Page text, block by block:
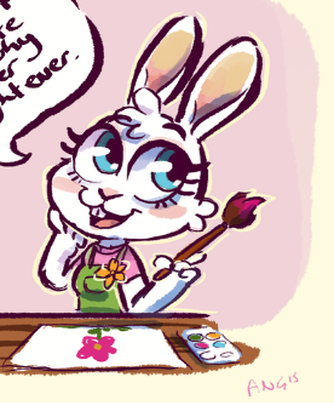
Smiling /
Stare
In-Law Is A Builder / We
Don't Know How To Do It
CEO of Sex